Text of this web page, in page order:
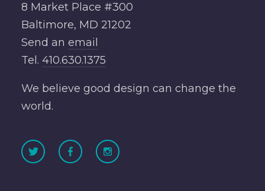
8 Market Place #300
Baltimore, MD 21202
Send an email
Tel. 410.630.1375
We believe good design can change the
world.